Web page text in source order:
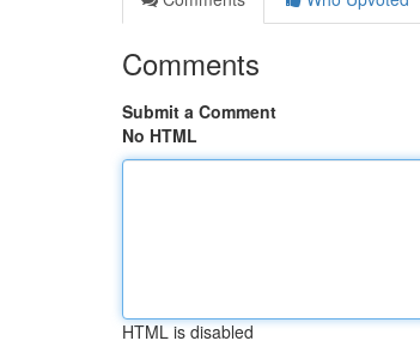
Comments
Submit a Comment
No HTML
HTML is disabled